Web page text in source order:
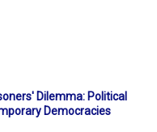
Dilemma: Political
Democracies